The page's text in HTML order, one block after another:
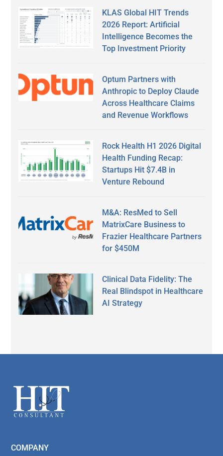
KLAS Global HIT Trends
2026 Report: Artificial
Intelligence Becomes the
Top Investment Priority
Optum Partners with
Anthropic to Deploy Claude
Across Healthcare Claims
and Revenue Workflows
Rock Health H1 2026 Digital
Health Funding Recap:
Startups Hit $7.4B in
Venture Rebound
M&A: ResMed to Sell
MatrixCare Business to
Frazier Healthcare Partners
for $450M
Clinical Data Fidelity: The
Real Blindspot in Healthcare
AI Strategy
Footer
COMPANY